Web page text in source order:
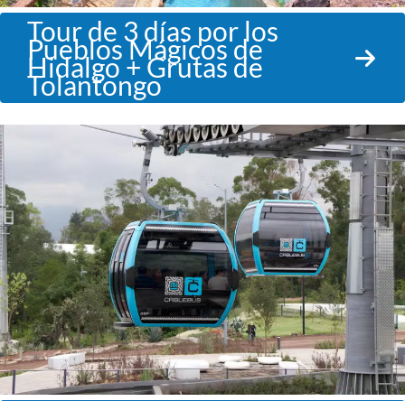
Tour de 3 días por los
Pueblos Mágicos de
Hidalgo + Grutas de
Tolantongo